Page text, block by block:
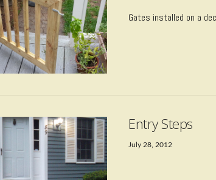
Gates installed on a
Entry Steps
July 28, 2012